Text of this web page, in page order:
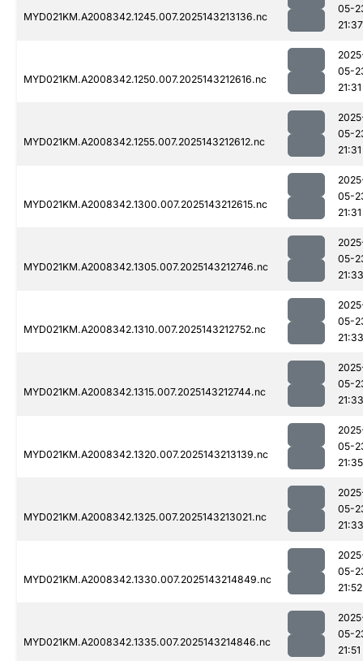
MYD021KM.A2008342.1245.007.2025143213136.nc
05-
21:37
MYD021KM.A2008342.1250.007.2025143212616.nc
05-
21:31
MYD021KM.A2008342.1255.007.2025143212612.nc
05-
21:31
MYD021KM.A2008342.1300.007.2025143212615.nc
05-
21:31
MYD021KM.A2008342.1305.007.2025143212746.nc
05-
21:33
MYD021KM.A2008342.1310.007.2025143212752.nc
05-
21:33
MYD021KM.A2008342.1315.007.2025143212744.nc
05-
21:33
MYD021KM.A2008342.1320.007.2025143213139.nc
05-
21:35
MYD021KM.A2008342.1325.007.2025143213021.nc
05-
21:33
MYD021KM.A2008342.1330.007.2025143214849.nc
05-
21:52
MYD021KM.A2008342.1335.007.2025143214846.nc
05-
21:51